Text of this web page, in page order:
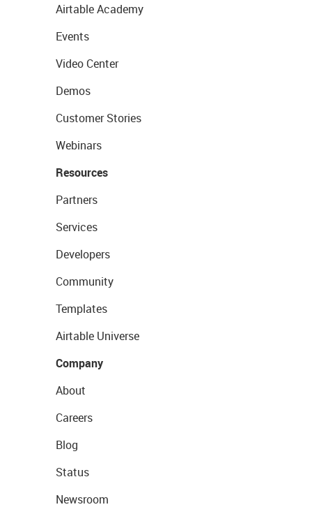
Airtable Academy
Events
Video Center
Demos
Customer Stories
Webinars
Resources
Partners
Services
Developers
Community
Templates
Airtable Universe
Company
About
Careers
Blog
Status
Newsroom